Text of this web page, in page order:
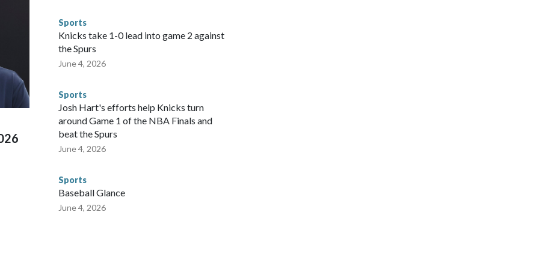
make sure they're compliant with the terms of their
is watching."The matches were held in multiple cities
secure those games and prepare for crimes like human
federal law enforcement agencies.Police departments
made arrests and rescues connected to human
Nationally, there were more than 673 arrests on
and 61 adults and 13 minors rescued, according to
Sports
Knicks take 1-0 lead into game 2 against
the Spurs
June 4, 2026
Sports
Josh Hart's efforts help Knicks turn
around Game 1 of the NBA Finals and
beat the Spurs
June 4, 2026
Sports
Baseball Glance
June 4, 2026